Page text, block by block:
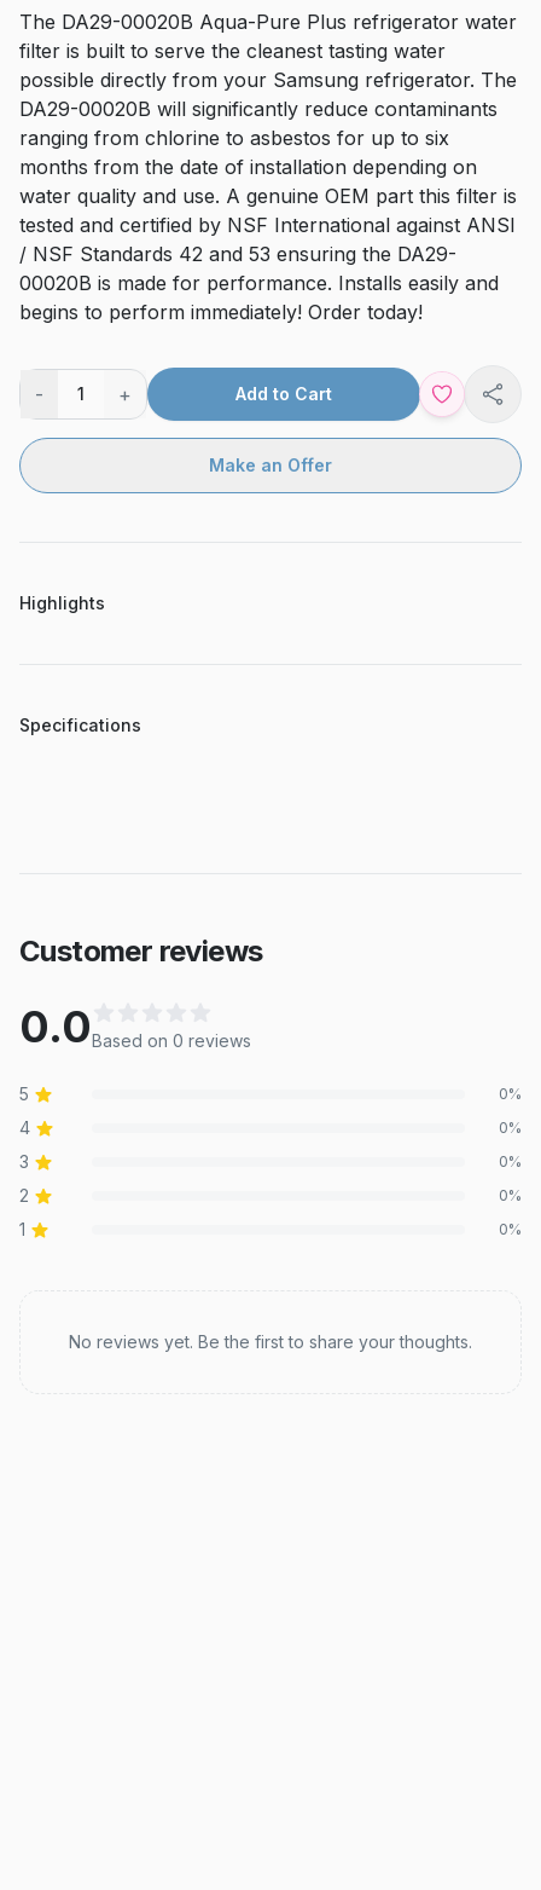
The DA29-00020B Aqua-Pure Plus refrigerator water
filter is built to serve the cleanest tasting water
possible directly from your Samsung refrigerator. The
DA29-00020B will significantly reduce contaminants
ranging from chlorine to asbestos for up to six
months from the date of installation depending on
water quality and use. A genuine OEM part this filter is
tested and certified by NSF International against ANSI
/ NSF Standards 42 and 53 ensuring the DA29-
00020B is made for performance. Installs easily and
begins to perform immediately! Order today!
- 1 + Add to Cart
Make an Offer
Highlights
Specifications
Customer reviews
0.0Based on 0 reviews
5 0%
4 0%
3 0%
2 0%
1 0%
No reviews yet. Be the first to share your thoughts.